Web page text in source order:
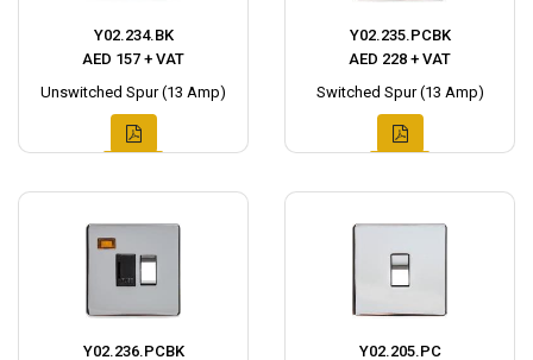
Y02.234.BK
AED 157 + VAT
Unswitched Spur (13 Amp)
Y02.235.PCBK
AED 228 + VAT
Switched Spur (13 Amp)
Y02.236.PCBK
Y02.205.PC